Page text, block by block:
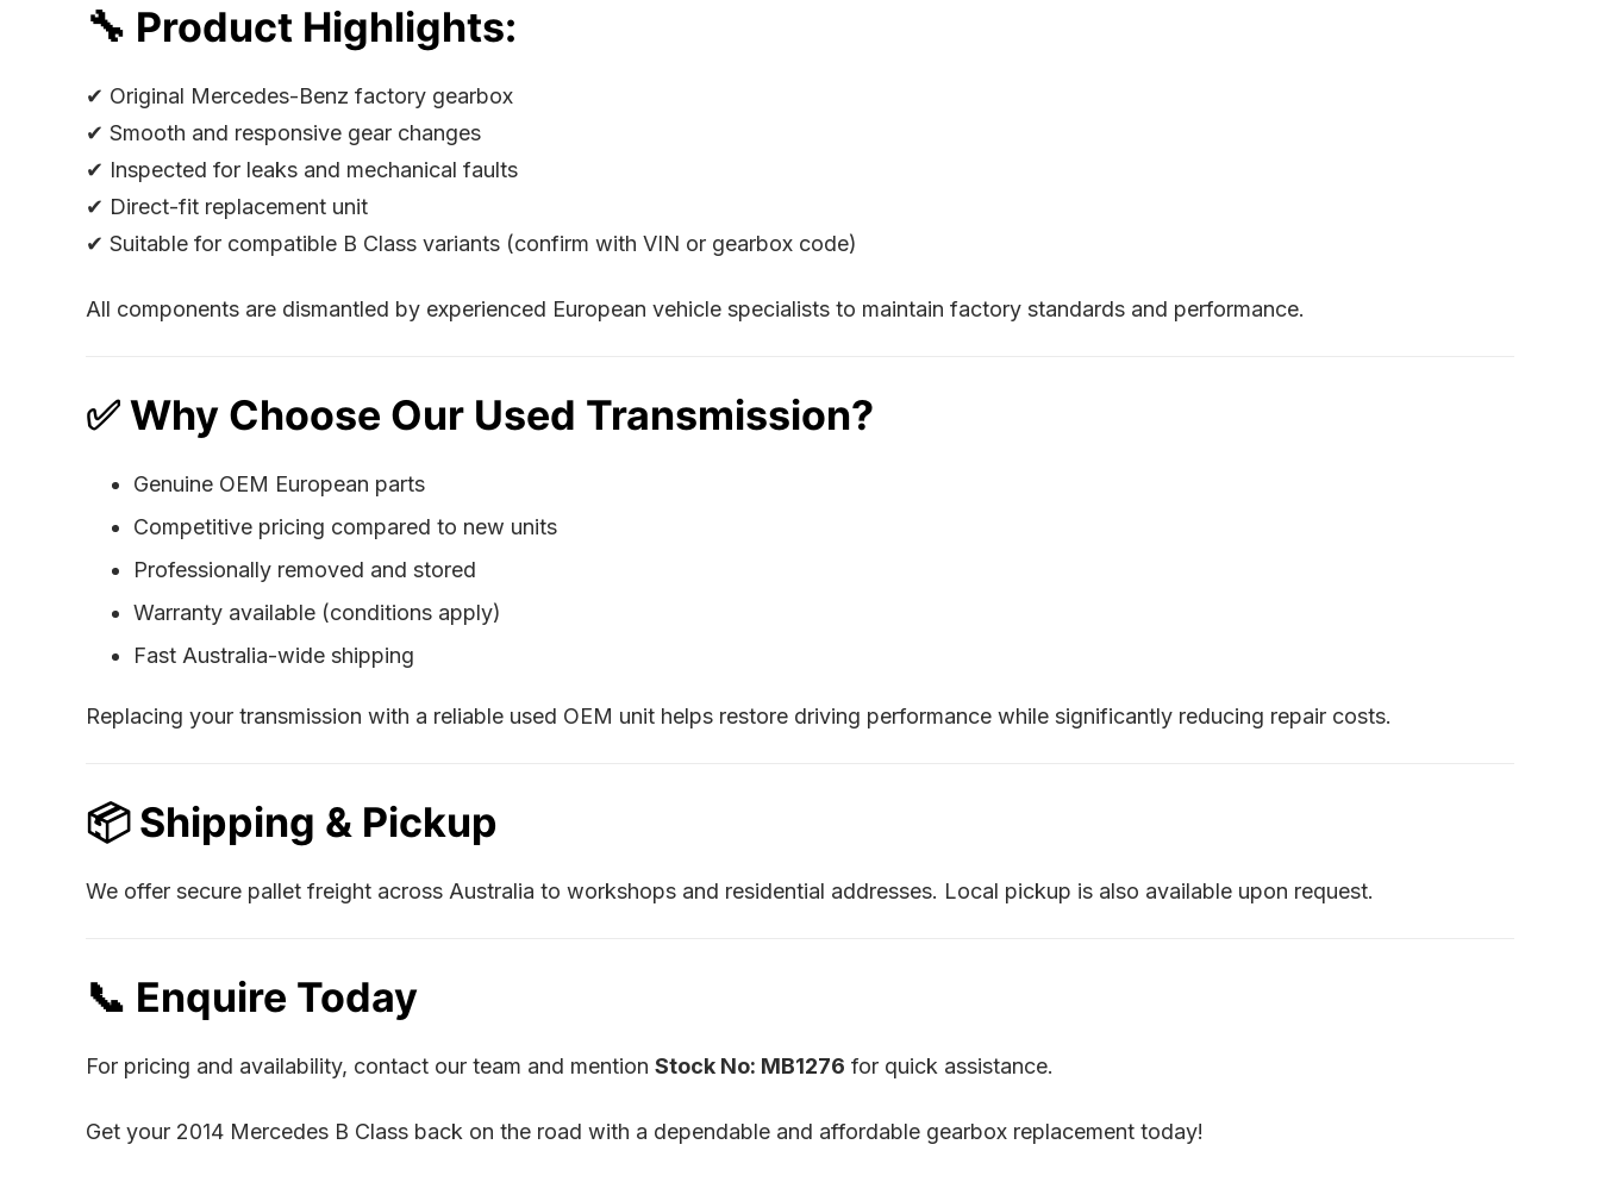
🔧 Product Highlights:
✔ Original Mercedes-Benz factory gearbox
✔ Smooth and responsive gear changes
✔ Inspected for leaks and mechanical faults
✔ Direct-fit replacement unit
✔ Suitable for compatible B Class variants (confirm with VIN or gearbox code)
All components are dismantled by experienced European vehicle specialists to maintain factory standards and performance.
✅ Why Choose Our Used Transmission?
Genuine OEM European parts
Competitive pricing compared to new units
Professionally removed and stored
Warranty available (conditions apply)
Fast Australia-wide shipping
Replacing your transmission with a reliable used OEM unit helps restore driving performance while significantly reducing repair costs.
📦 Shipping & Pickup
We offer secure pallet freight across Australia to workshops and residential addresses. Local pickup is also available upon request.
📞 Enquire Today
For pricing and availability, contact our team and mention Stock No: MB1276 for quick assistance.
Get your 2014 Mercedes B Class back on the road with a dependable and affordable gearbox replacement today!